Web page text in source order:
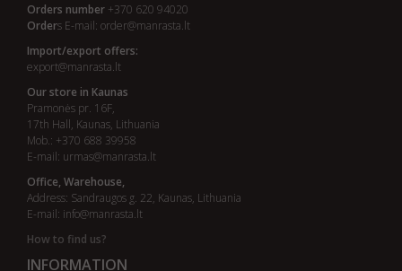
Orders number +370 620 94020
Orders E-mail: order@manrasta.lt
Import/export offers:
export@manrasta.lt
Our store in Kaunas
Pramonės pr. 16F,
17th Hall, Kaunas, Lithuania
Mob.: +370 688 39958
E-mail: urmas@manrasta.lt
Office, Warehouse,
Address: Sandraugos g. 22, Kaunas, Lithuania
E-mail: info@manrasta.lt
How to find us?
INFORMATION